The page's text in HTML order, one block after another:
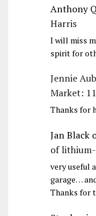
Anthony
Harris
I will miss
spirit for
Jennie
Market:
Thanks for
Jan Black
of
very useful
garage…
Thanks for